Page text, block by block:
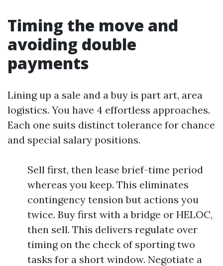
Timing the move and
avoiding double
payments
Lining up a sale and a buy is part art, area
logistics. You have 4 effortless approaches.
Each one suits distinct tolerance for chance
and special salary positions.
Sell first, then lease brief-time period
whereas you keep. This eliminates
contingency tension but actions you
twice. Buy first with a bridge or HELOC,
then sell. This delivers regulate over
timing on the check of sporting two
tasks for a short window. Negotiate a